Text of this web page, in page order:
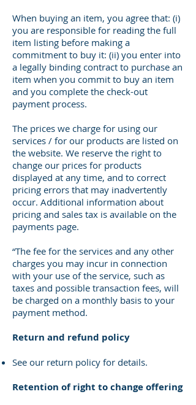
When buying an item, you agree that: (i)
you are responsible for reading the full
item listing before making a
commitment to buy it: (ii) you enter into
a legally binding contract to purchase an
item when you commit to buy an item
and you complete the check-out
payment process.
The prices we charge for using our
services / for our products are listed on
the website. We reserve the right to
change our prices for products
displayed at any time, and to correct
pricing errors that may inadvertently
occur. Additional information about
pricing and sales tax is available on the
payments page.
“The fee for the services and any other
charges you may incur in connection
with your use of the service, such as
taxes and possible transaction fees, will
be charged on a monthly basis to your
payment method.
Return and refund policy
See our return policy for details.
Retention of right to change offering